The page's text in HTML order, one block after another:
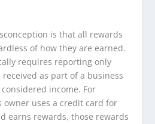
is that all rewards
of how they are earned.
requires reporting only
as part of a business
income. For
owner uses a credit card for
earns rewards, those rewards